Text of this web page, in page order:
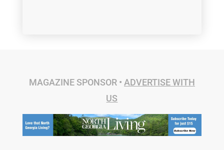
MAGAZINE SPONSOR • ADVERTISE WITH
US